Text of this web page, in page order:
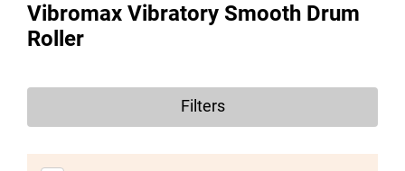
Vibromax Vibratory Smooth Drum
Roller
Filters